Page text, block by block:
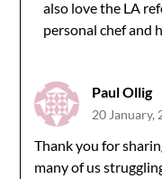
also love the LA
personal chef and
Paul Ollig
20 January,
Thank you for
many of us